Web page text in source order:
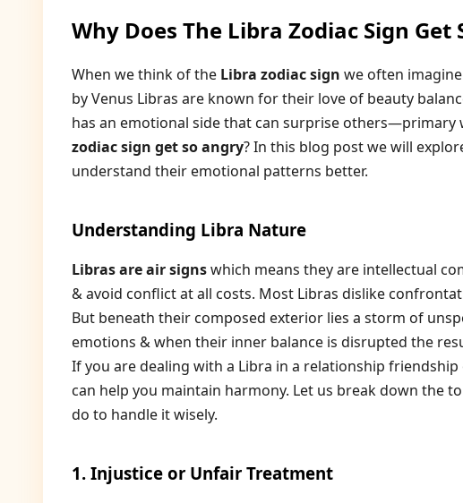
Why Does The Libra Zodiac Sign Get
When we think of the Libra zodiac sign we often
by Venus Libras are known for their love of beauty
has an emotional side that can surprise others—primary
zodiac sign get so angry? In this blog post we will
understand their emotional patterns better.
Understanding Libra Nature
Libras are air signswhich means they are intellectual
& avoid conflict at all costs. Most Libras dislike
But beneath their composed exterior lies a storm of
emotions & when their inner balance is disrupted the
If you are dealing with a Libra in a relationship
can help you maintain harmony. Let us break down the
do to handle it wisely.
1. Injustice or Unfair Treatment